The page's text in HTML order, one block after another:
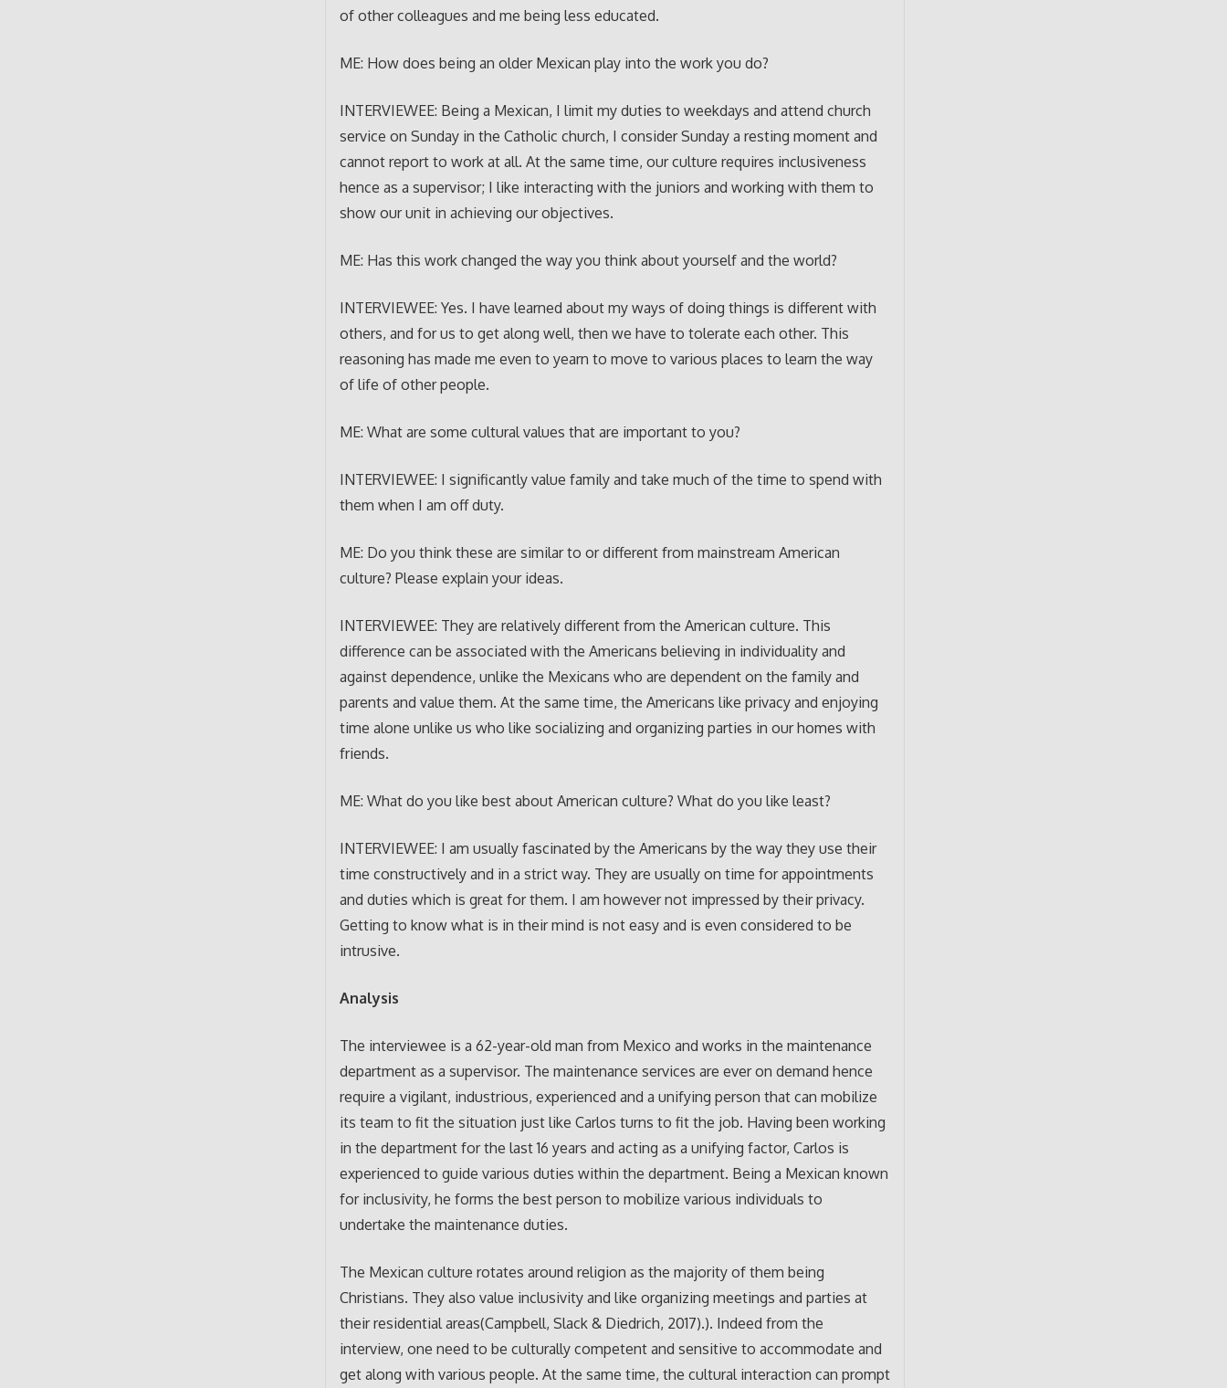
of other colleagues and me being less educated.
ME: How does being an older Mexican play into the work you do?
INTERVIEWEE: Being a Mexican, I limit my duties to weekdays and attend church
service on Sunday in the Catholic church, I consider Sunday a resting moment and
cannot report to work at all. At the same time, our culture requires inclusiveness
hence as a supervisor; I like interacting with the juniors and working with them to
show our unit in achieving our objectives.
ME: Has this work changed the way you think about yourself and the world?
INTERVIEWEE: Yes. I have learned about my ways of doing things is different with
others, and for us to get along well, then we have to tolerate each other. This
reasoning has made me even to yearn to move to various places to learn the way
of life of other people.
ME: What are some cultural values that are important to you?
INTERVIEWEE: I significantly value family and take much of the time to spend with
them when I am off duty.
ME: Do you think these are similar to or different from mainstream American
culture? Please explain your ideas.
INTERVIEWEE: They are relatively different from the American culture. This
difference can be associated with the Americans believing in individuality and
against dependence, unlike the Mexicans who are dependent on the family and
parents and value them. At the same time, the Americans like privacy and enjoying
time alone unlike us who like socializing and organizing parties in our homes with
friends.
ME: What do you like best about American culture? What do you like least?
INTERVIEWEE: I am usually fascinated by the Americans by the way they use their
time constructively and in a strict way. They are usually on time for appointments
and duties which is great for them. I am however not impressed by their privacy.
Getting to know what is in their mind is not easy and is even considered to be
intrusive.
Analysis
The interviewee is a 62-year-old man from Mexico and works in the maintenance
department as a supervisor. The maintenance services are ever on demand hence
require a vigilant, industrious, experienced and a unifying person that can mobilize
its team to fit the situation just like Carlos turns to fit the job. Having been working
in the department for the last 16 years and acting as a unifying factor, Carlos is
experienced to guide various duties within the department. Being a Mexican known
for inclusivity, he forms the best person to mobilize various individuals to
undertake the maintenance duties.
The Mexican culture rotates around religion as the majority of them being
Christians. They also value inclusivity and like organizing meetings and parties at
their residential areas(Campbell, Slack & Diedrich, 2017).). Indeed from the
interview, one need to be culturally competent and sensitive to accommodate and
get along with various people. At the same time, the cultural interaction can prompt